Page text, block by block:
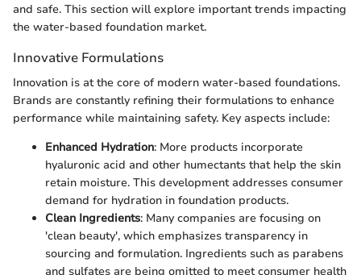
and safe. This section will explore important trends impacting
the water-based foundation market.
Innovative Formulations
Innovation is at the core of modern water-based foundations.
Brands are constantly refining their formulations to enhance
performance while maintaining safety. Key aspects include:
Enhanced Hydration: More products incorporate
hyaluronic acid and other humectants that help the skin
retain moisture. This development addresses consumer
demand for hydration in foundation products.
Clean Ingredients: Many companies are focusing on
'clean beauty', which emphasizes transparency in
sourcing and formulation. Ingredients such as parabens
and sulfates are being omitted to meet consumer health